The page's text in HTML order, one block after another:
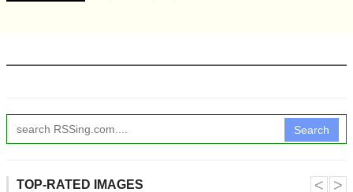
Search
TOP-RATED IMAGES ˂ ˃